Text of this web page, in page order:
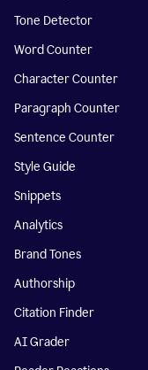
Tone Detector
Word Counter
Character Counter
Paragraph Counter
Sentence Counter
Style Guide
Snippets
Analytics
Brand Tones
Authorship
Citation Finder
AI Grader